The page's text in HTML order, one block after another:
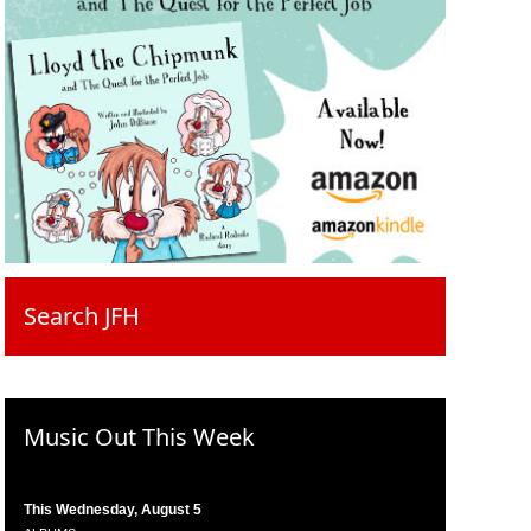
Search JFH
Music Out This Week
This Wednesday, August 5